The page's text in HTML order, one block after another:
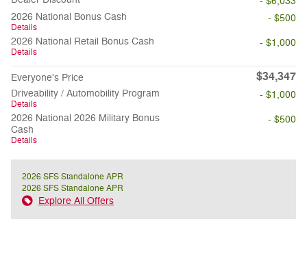
2026 National Bonus Cash
Details
- $500
2026 National Retail Bonus Cash
Details
- $1,000
Everyone's Price $34,347
Driveability / Automobility Program
Details
- $1,000
2026 National 2026 Military Bonus
Cash
Details
- $500
2026 SFS Standalone APR
2026 SFS Standalone APR
Explore All Offers